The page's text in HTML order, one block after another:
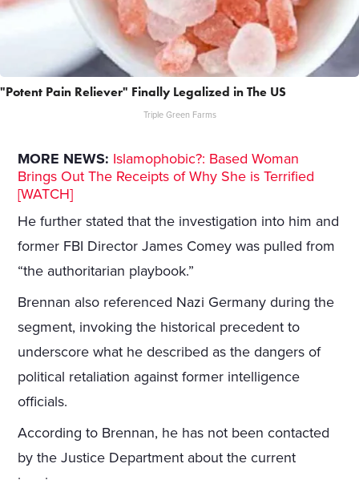
"Potent Pain Reliever" Finally Legalized in The US
Triple Green Farms
MORE NEWS: Islamophobic?: Based Woman
Brings Out The Receipts of Why She is Terrified
[WATCH]
He further stated that the investigation into him and
former FBI Director James Comey was pulled from
“the authoritarian playbook.”
Brennan also referenced Nazi Germany during the
segment, invoking the historical precedent to
underscore what he described as the dangers of
political retaliation against former intelligence
officials.
According to Brennan, he has not been contacted
by the Justice Department about the current